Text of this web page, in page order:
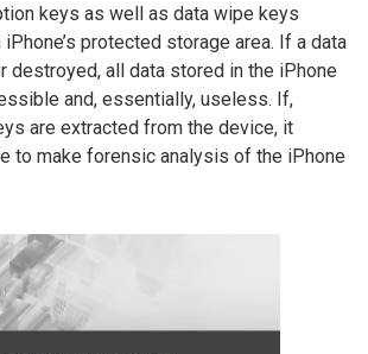
keys as well as data wipe keys
protected storage area. If a data
destroyed, all data stored in the iPhone
and, essentially, useless. If,
are extracted from the device, it
to make forensic analysis of the iPhone